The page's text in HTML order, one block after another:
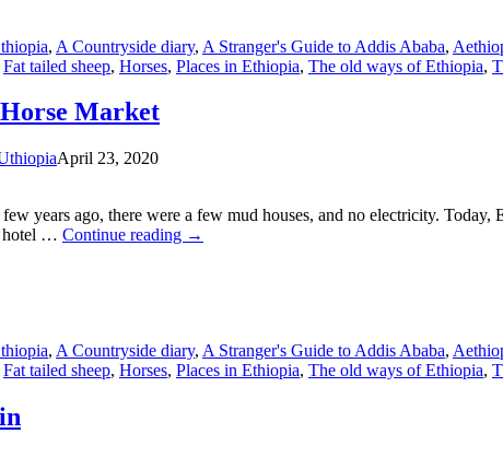
, A Countryside diary, A Stranger's Guide to Addis Ababa,
Fat tailed sheep, Horses, Places in Ethiopia, The old ways of Ethiopia,
Market
April 23, 2020
years ago, there were a few mud houses, and no electricity.
… Continue reading →
, A Countryside diary, A Stranger's Guide to Addis Ababa,
Fat tailed sheep, Horses, Places in Ethiopia, The old ways of Ethiopia,